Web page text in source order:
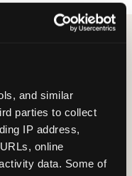
and similar
parties to collect
IP address,
online
data. Some of
and we will
date, timing, and